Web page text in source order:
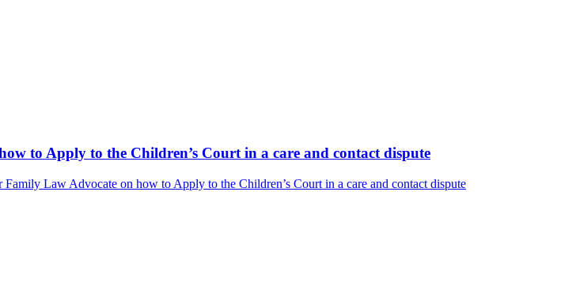
to Apply to the Children’s Court in a care and contact dispute
Law Advocate on how to Apply to the Children’s Court in a care and contact dispute